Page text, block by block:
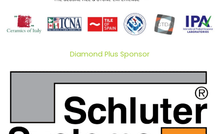
Diamond Plus Sponsor